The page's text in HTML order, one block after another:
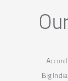
Accord
Big